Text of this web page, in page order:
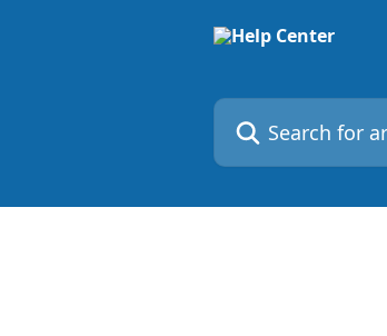
Search for articles...